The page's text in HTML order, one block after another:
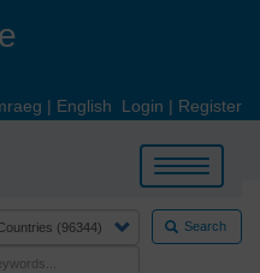
| English Login | Register
Toggle
navigation
Search